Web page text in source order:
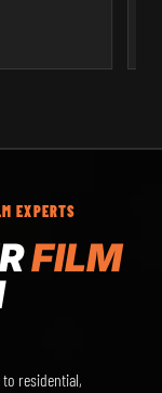
EXPERTS
FILM
residential,